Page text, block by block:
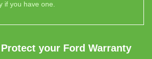
if you have one.
your Ford Warranty